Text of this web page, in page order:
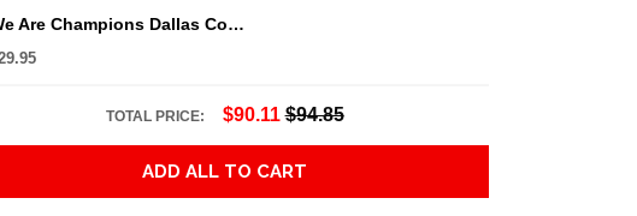
We Are Champions Dallas Cowboys Tumbler
TOTAL PRICE: $90.11 $94.85
ADD ALL TO CART